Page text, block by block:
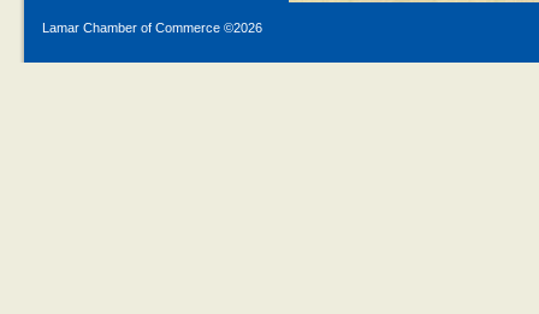
Lamar Chamber of Commerce ©2026